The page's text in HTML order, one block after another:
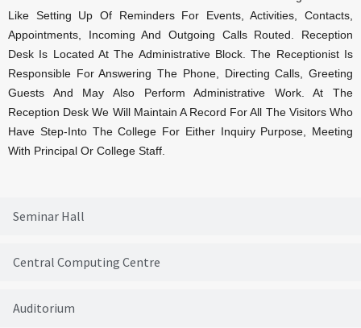
Seminar Hall
Central Computing Centre
Auditorium
Like Setting Up Of Reminders For Events, Activities, Contacts,
Appointments, Incoming And Outgoing Calls Routed. Reception
Desk Is Located At The Administrative Block. The Receptionist Is
Responsible For Answering The Phone, Directing Calls, Greeting
Guests And May Also Perform Administrative Work. At The
Reception Desk We Will Maintain A Record For All The Visitors Who
Have Step-Into The College For Either Inquiry Purpose, Meeting
With Principal Or College Staff.